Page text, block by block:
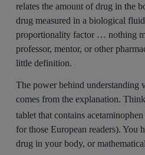
relates the amount of drug in the
drug measured in a biological
proportionality factor … nothing
professor, mentor, or other
little definition.
The power behind understanding
comes from the explanation.
tablet that contains
for those European readers). You
drug in your body, or